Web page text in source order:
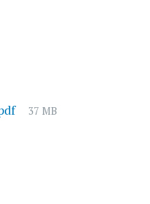
File
37 MB